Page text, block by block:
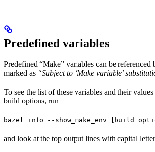
Predefined variables
Predefined “Make” variables can be referenced
marked as “Subject to ‘Make variable’
To see the list of these variables and their
build options, run
bazel info --show_make_env [build
and look at the top output lines with capital